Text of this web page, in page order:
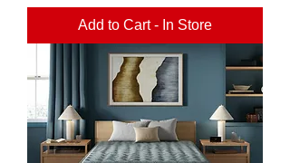
Add to Cart - In Store